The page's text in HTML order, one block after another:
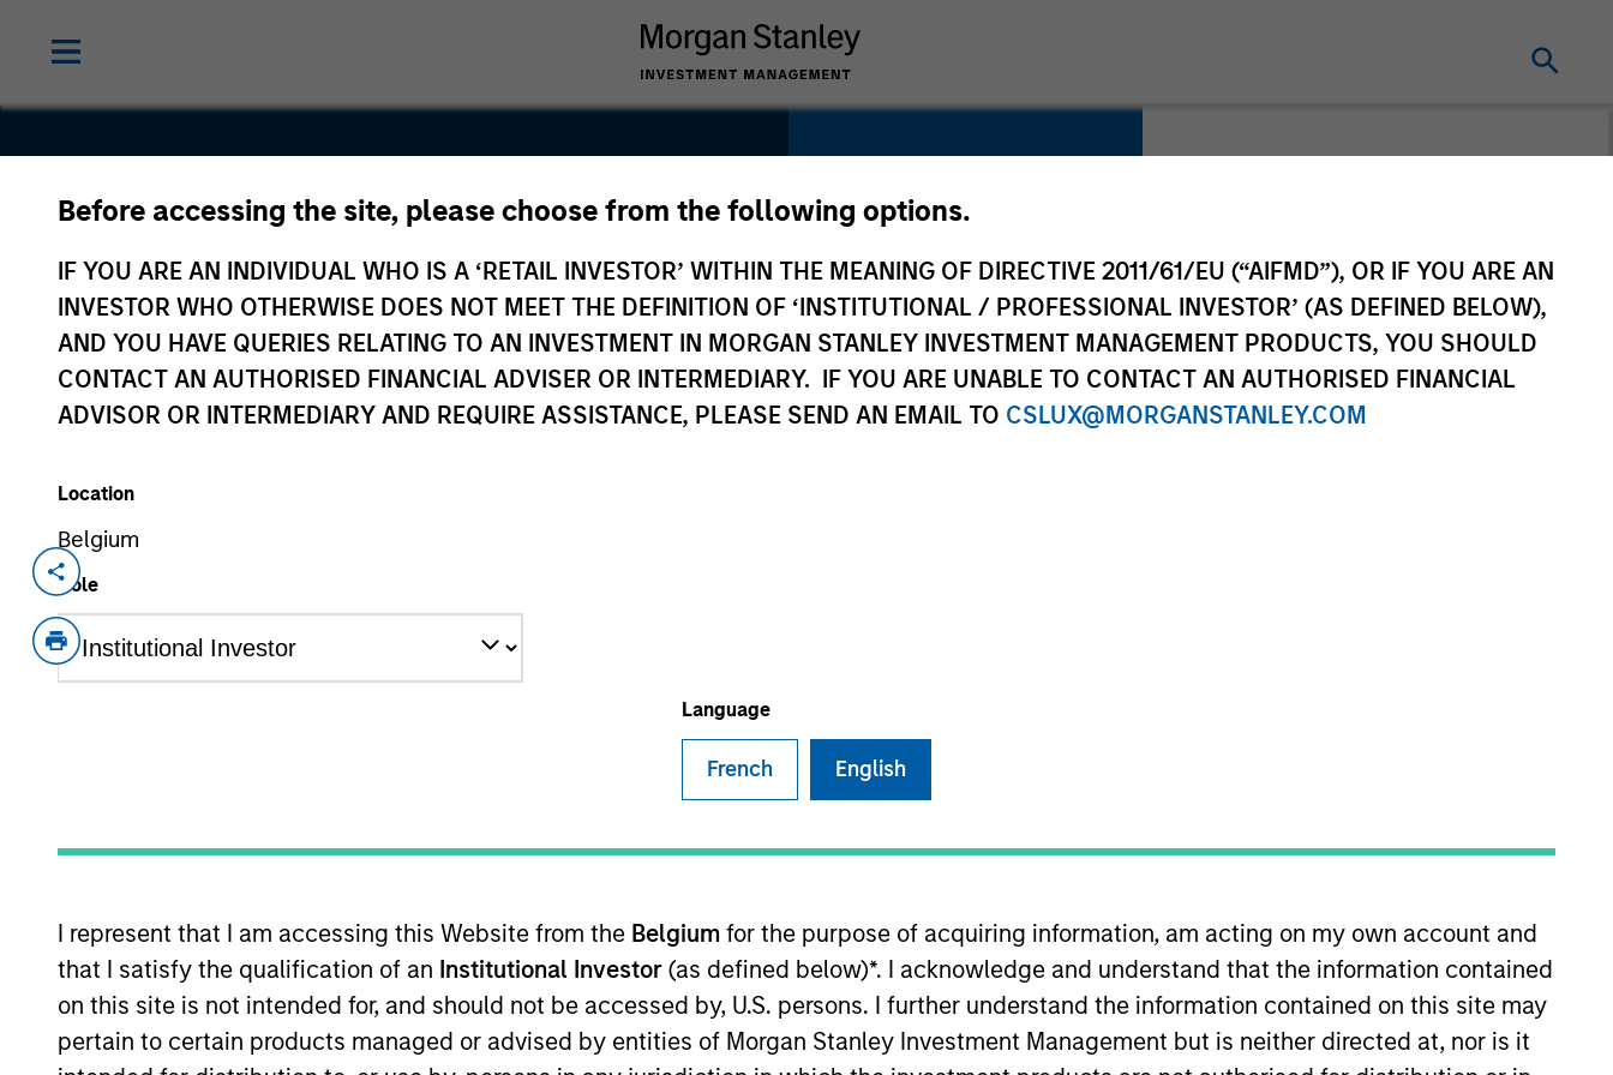
Before accessing the site, please choose from the following options.
IF YOU ARE AN INDIVIDUAL WHO IS A ‘RETAIL INVESTOR’ WITHIN THE MEANING OF DIRECTIVE 2011/61/EU (“AIFMD”), OR IF YOU ARE AN
INVESTOR WHO OTHERWISE DOES NOT MEET THE DEFINITION OF ‘INSTITUTIONAL / PROFESSIONAL INVESTOR’ (AS DEFINED BELOW),
AND YOU HAVE QUERIES RELATING TO AN INVESTMENT IN MORGAN STANLEY INVESTMENT MANAGEMENT PRODUCTS, YOU SHOULD
CONTACT AN AUTHORISED FINANCIAL ADVISER OR INTERMEDIARY. IF YOU ARE UNABLE TO CONTACT AN AUTHORISED FINANCIAL
ADVISOR OR INTERMEDIARY AND REQUIRE ASSISTANCE, PLEASE SEND AN EMAIL TO CSLUX@MORGANSTANLEY.COM
Location
Belgium
Role
Language
French English
I represent that I am accessing this Website from the Belgium for the purpose of acquiring information, am acting on my own account and
that I satisfy the qualification of an Institutional Investor (as defined below)*. I acknowledge and understand that the information contained
on this site is not intended for, and should not be accessed by, U.S. persons. I further understand the information contained on this site may
pertain to certain products managed or advised by entities of Morgan Stanley Investment Management but is neither directed at, nor is it
Frontstep
Technology
United States
May 2000 Follow-On
Frontstep is an enterprise resource planning software provider. Acquired by Mapics,
(NASDA:MAPX).
As of July 25, 2025. The above is provided for informational and educational purposes only. There is no guarantee that the investment mentioned
resulted in positive performance (for realized holdings), or will perform well in the future (for current holdings). The trademarks and service marks
Morgan Stanley